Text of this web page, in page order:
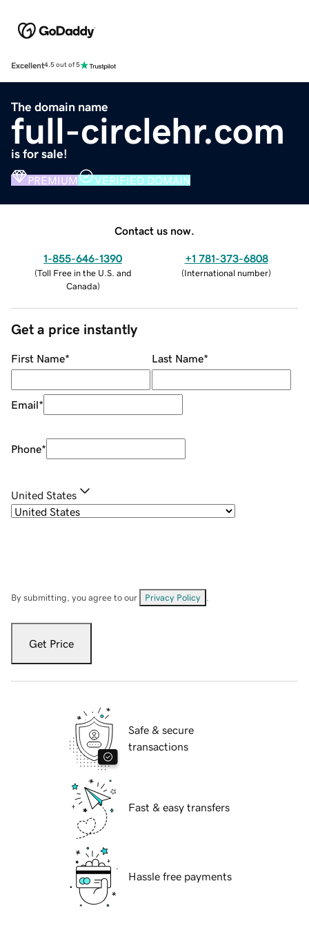
Excellent4.5 out of 5
The domain name
full-circlehr.com
is for sale!
PREMIUM VERIFIED DOMAIN
Contact us now.
1-855-646-1390
(Toll Free in the U.S. and
Canada)
+1 781-373-6808
(International number)
Get a price instantly
First Name* Last Name*
Email*
Phone*
United States
By submitting, you agree to our Privacy Policy
Get Price
Safe & secure
transactions
Fast & easy transfers
Hassle free payments